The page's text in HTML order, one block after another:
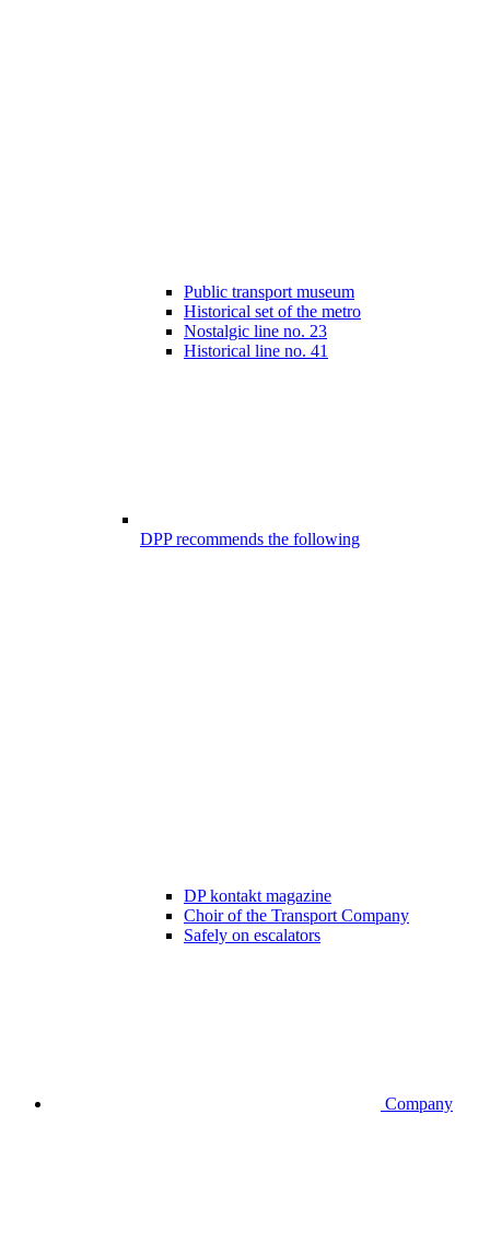
Public transport museum
Historical set of the metro
Nostalgic line no. 23
Historical line no. 41
DPP recommends the following
DP kontakt magazine
Choir of the Transport Company
Safely on escalators
Company